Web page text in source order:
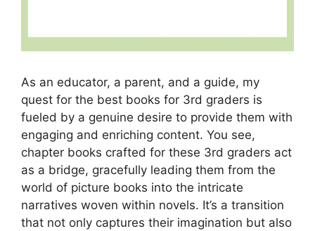
As an educator, a parent, and a guide, my
quest for the best books for 3rd graders is
fueled by a genuine desire to provide them with
engaging and enriching content. You see,
chapter books crafted for these 3rd graders act
as a bridge, gracefully leading them from the
world of picture books into the intricate
narratives woven within novels. It’s a transition
that not only captures their imagination but also